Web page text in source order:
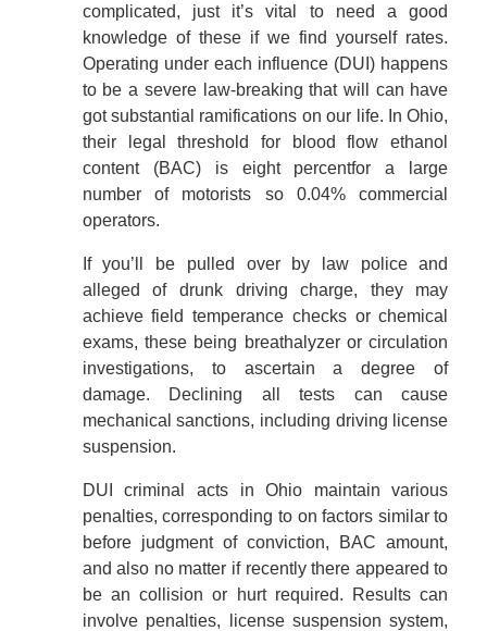
complicated, just it’s vital to need a good
knowledge of these if we find yourself rates.
Operating under each influence (DUI) happens
to be a severe law-breaking that will can have
got substantial ramifications on our life. In Ohio,
their legal threshold for blood flow ethanol
content (BAC) is eight percentfor a large
number of motorists so 0.04% commercial
operators.
If you’ll be pulled over by law police and
alleged of drunk driving charge, they may
achieve field temperance checks or chemical
exams, these being breathalyzer or circulation
investigations, to ascertain a degree of
damage. Declining all tests can cause
mechanical sanctions, including driving license
suspension.
DUI criminal acts in Ohio maintain various
penalties, corresponding to on factors similar to
before judgment of conviction, BAC amount,
and also no matter if recently there appeared to
be an collision or hurt required. Results can
involve penalties, license suspension system,